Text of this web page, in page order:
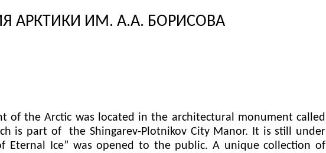
АРКТИКИ ИМ. А.А. БОРИСОВА
the Arctic was located in the architectural monument called
is part of the Shingarev-Plotnikov City Manor. It is still under
Ice” was opened to the public. A unique collection of